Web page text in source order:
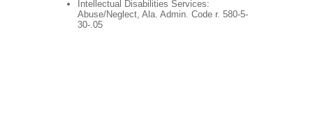
Intellectual Disabilities Services:
Abuse/Neglect, Ala. Admin. Code r. 580-5-
30-.05